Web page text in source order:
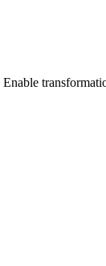
Enable